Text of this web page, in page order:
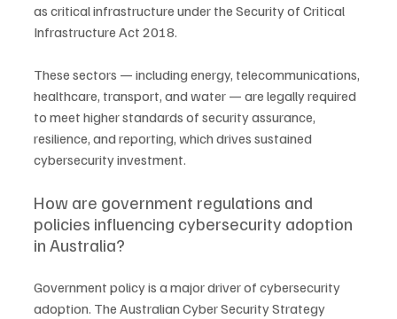
as critical infrastructure under the Security of Critical
Infrastructure Act 2018.
These sectors — including energy, telecommunications,
healthcare, transport, and water — are legally required
to meet higher standards of security assurance,
resilience, and reporting, which drives sustained
cybersecurity investment.
How are government regulations and
policies influencing cybersecurity adoption
in Australia?
Government policy is a major driver of cybersecurity
adoption. The Australian Cyber Security Strategy